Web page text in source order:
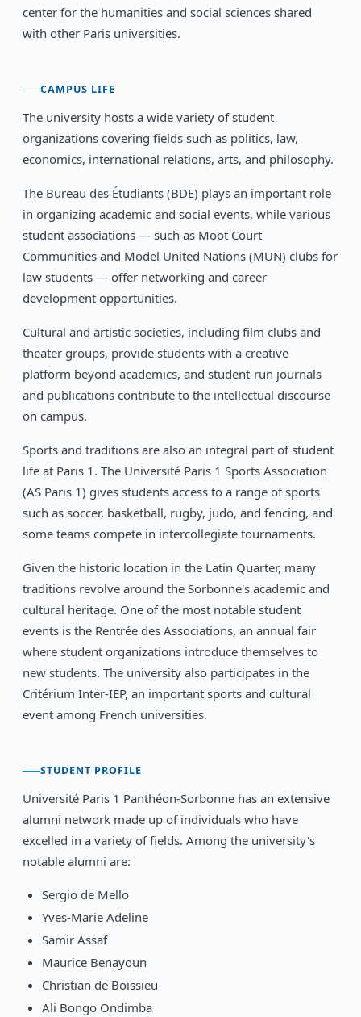
center for the humanities and social sciences shared
with other Paris universities.
CAMPUS LIFE
The university hosts a wide variety of student
organizations covering fields such as politics, law,
economics, international relations, arts, and philosophy.
The Bureau des Étudiants (BDE) plays an important role
in organizing academic and social events, while various
student associations — such as Moot Court
Communities and Model United Nations (MUN) clubs for
law students — offer networking and career
development opportunities.
Cultural and artistic societies, including film clubs and
theater groups, provide students with a creative
platform beyond academics, and student-run journals
and publications contribute to the intellectual discourse
on campus.
Sports and traditions are also an integral part of student
life at Paris 1. The Université Paris 1 Sports Association
(AS Paris 1) gives students access to a range of sports
such as soccer, basketball, rugby, judo, and fencing, and
some teams compete in intercollegiate tournaments.
Given the historic location in the Latin Quarter, many
traditions revolve around the Sorbonne's academic and
cultural heritage. One of the most notable student
events is the Rentrée des Associations, an annual fair
where student organizations introduce themselves to
new students. The university also participates in the
Critérium Inter-IEP, an important sports and cultural
event among French universities.
STUDENT PROFILE
Université Paris 1 Panthéon-Sorbonne has an extensive
alumni network made up of individuals who have
excelled in a variety of fields. Among the university's
notable alumni are:
Sergio de Mello
Yves-Marie Adeline
Samir Assaf
Maurice Benayoun
Christian de Boissieu
Ali Bongo Ondimba